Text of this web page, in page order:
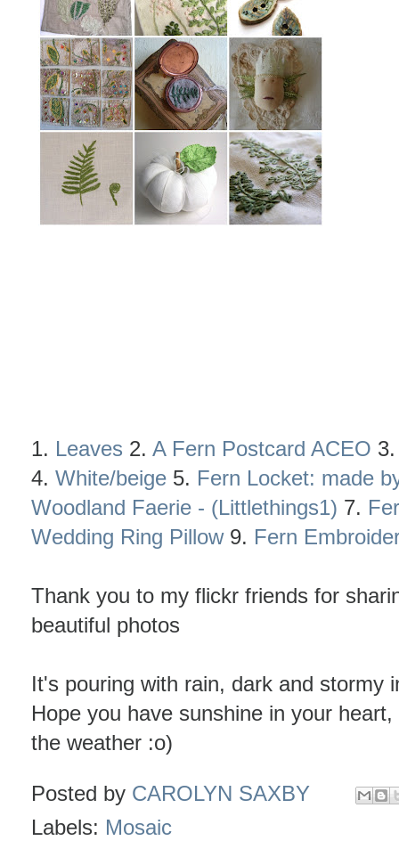
1. Leaves 2. A Fern Postcard ACEO
4. White/beige 5. Fern Locket: made
Woodland Faerie - (Littlethings1) 7.
Wedding Ring Pillow 9. Fern
Thank you to my flickr friends for
beautiful photos
It's pouring with rain, dark and stormy
Hope you have sunshine in your
the weather :o)
Posted by CAROLYN SAXBY
Labels: Mosaic